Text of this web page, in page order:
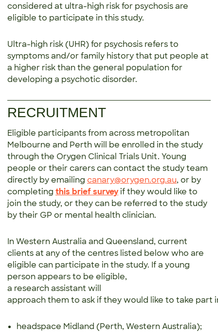
considered at ultra-high risk for psychosis are
eligible to participate in this study.
Ultra-high risk (UHR) for psychosis refers to
symptoms and/or family history that put people at
a higher risk than the general population for
developing a psychotic disorder.
RECRUITMENT
Eligible participants from across metropolitan
Melbourne and Perth will be enrolled in the study
through the Orygen Clinical Trials Unit. Young
people or their carers can contact the study team
directly by emailing canary@orygen.org.au, or by
completing this brief surveyif they would like to
join the study, or they can be referred to the study
by their GP or mental health clinician.
In Western Australia and Queensland, current
clients at any of the centres listed below who are
eligible can participate in the study. If a young
person appears to be eligible,
a research assistant will
approach them to ask if they would like to take part
headspace Midland (Perth, Western Australia);